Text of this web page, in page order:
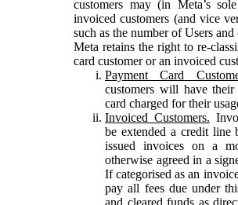
customers may (in Meta’s
invoiced customers (and vice
such as the number of Users
Meta retains the right to re-
card customer or an invoiced
Payment Card
customers will have their
card charged for their
Invoiced Customers.
be extended a credit
issued invoices on a
otherwise agreed in a
If categorised as an
pay all fees due under
and cleared funds as